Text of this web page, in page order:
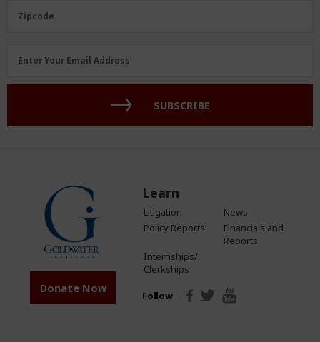
Zipcode
Zipcode
Email
Enter Your Email Address
SUBSCRIBE
Donate Now
Learn
Litigation
News
Policy Reports
Financials and
Reports
Internships/
Clerkships
Follow